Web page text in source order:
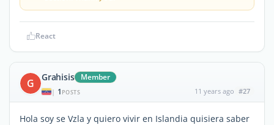
React
G Grahisis Member
| 1 POSTS 11 years ago #27
Hola soy se Vzla y quiero vivir en Islandia quisiera saber